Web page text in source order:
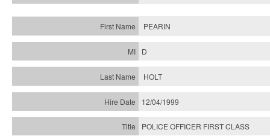
PEARIN
D
HOLT
12/04/1999
POLICE OFFICER FIRST CLASS